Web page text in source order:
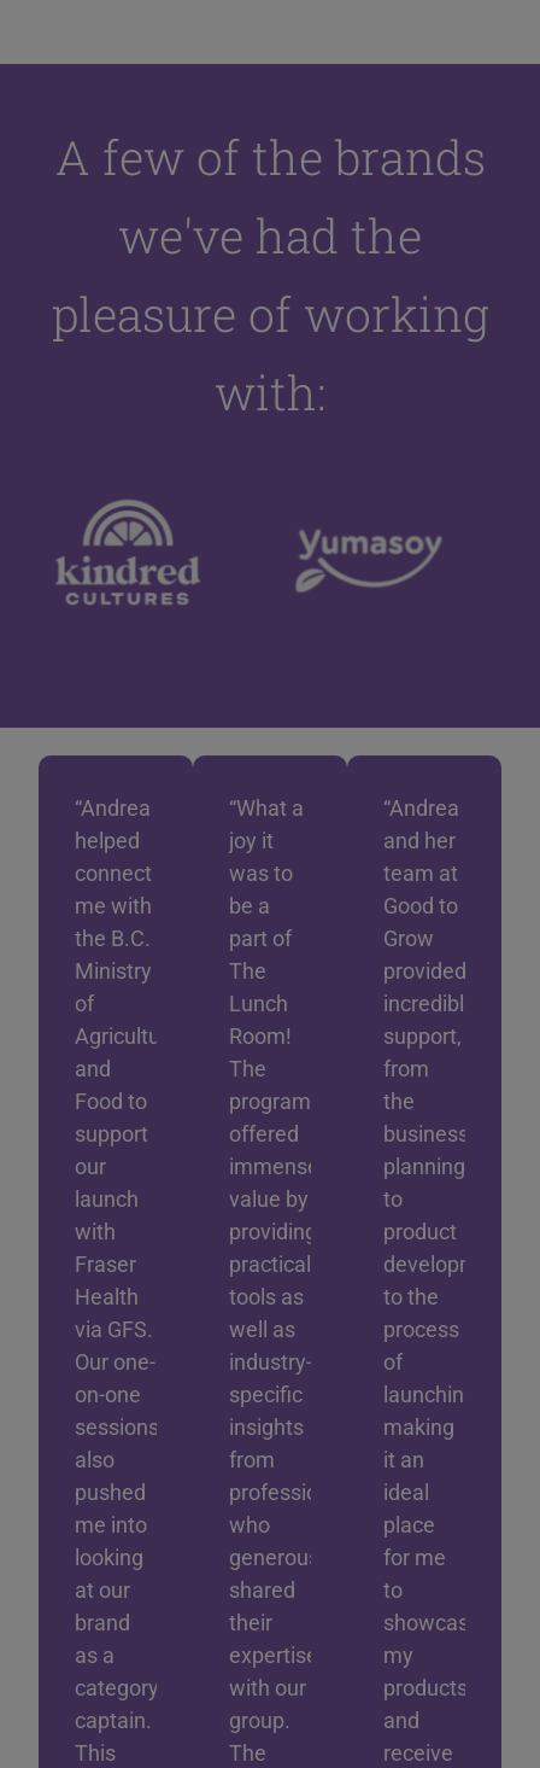
A few of the brands
we've had the
pleasure of working
with:
“Andrea
helped
connect
me with
the B.C.
Ministry
of
Agriculture
and
Food to
support
our
launch
with
Fraser
Health
via GFS.
Our one-
on-one
sessions
also
pushed
me into
looking
at our
brand
as a
category
captain.
This
“What a
joy it
was to
be a
part of
The
Lunch
Room!
The
program
offered
immense
value by
providing
practical
tools as
well as
industry-
specific
insights
from
professionals
who
generously
shared
their
expertise
with our
group.
The
“Andrea
and her
team at
Good to
Grow
provided
incredible
support,
from
the
business
planning
to
product
development
to the
process
of
launching;
making
it an
ideal
place
for me
to
showcase
my
products
and
receive